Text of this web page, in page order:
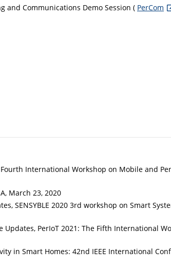
and Communications Demo Session ( PerCom
International Workshop on Mobile and
March 23, 2020
SENSYBLE 2020 3rd workshop on Smart
PerIoT 2021: The Fifth International
in Smart Homes: 42nd IEEE International